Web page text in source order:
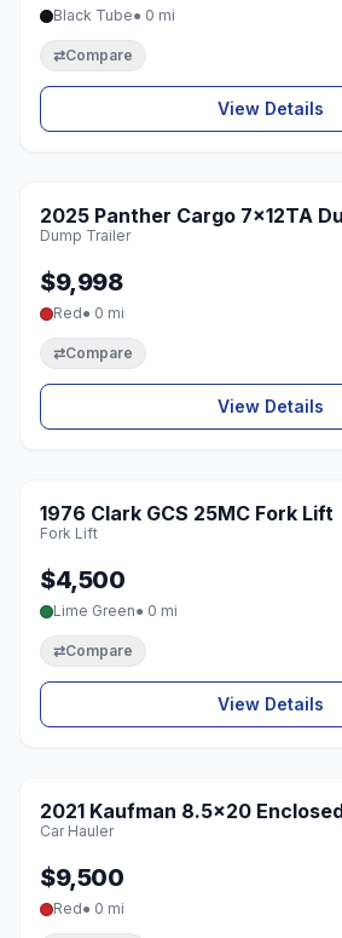
Black Tube● 0 mi
⇄Compare
View Details
2025 Panther Cargo 7x12TA
Dump Trailer
$9,998
Red● 0 mi
⇄Compare
View Details
1976 Clark GCS 25MC Fork Lift
Fork Lift
$4,500
Lime Green● 0 mi
⇄Compare
View Details
2021 Kaufman 8.5x20
Car Hauler
$9,500
Red● 0 mi